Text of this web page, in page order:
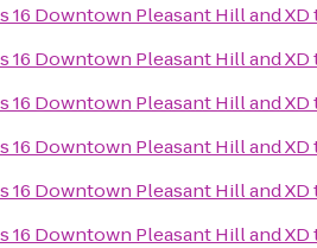
16 Downtown Pleasant Hill and XD
16 Downtown Pleasant Hill and XD
16 Downtown Pleasant Hill and XD
16 Downtown Pleasant Hill and XD
16 Downtown Pleasant Hill and XD
16 Downtown Pleasant Hill and XD